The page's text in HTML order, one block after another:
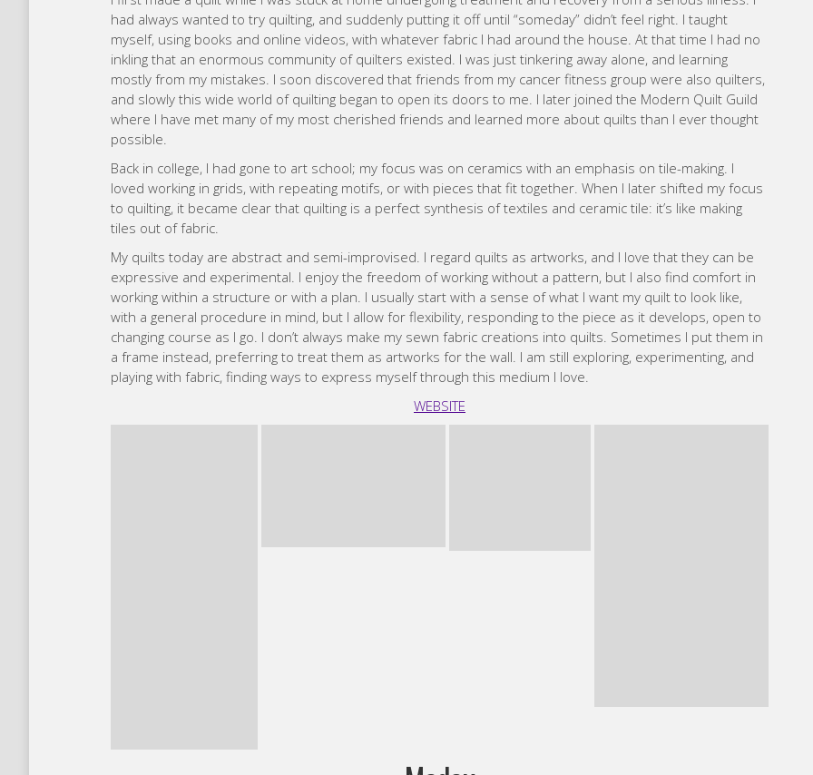
loved working in grids, with repeating motifs, or with pieces that fit together. When I later shifted my focus
to quilting, it became clear that quilting is a perfect synthesis of textiles and ceramic tile: it’s like making
tiles out of fabric.
My quilts today are abstract and semi-improvised. I regard quilts as artworks, and I love that they can be
expressive and experimental. I enjoy the freedom of working without a pattern, but I also find comfort in
working within a structure or with a plan. I usually start with a sense of what I want my quilt to look like,
with a general procedure in mind, but I allow for flexibility, responding to the piece as it develops, open to
changing course as I go. I don’t always make my sewn fabric creations into quilts. Sometimes I put them in
a frame instead, preferring to treat them as artworks for the wall. I am still exploring, experimenting, and
playing with fabric, finding ways to express myself through this medium I love.
confidence and community, with a back to basics approach, and consciousness about resource